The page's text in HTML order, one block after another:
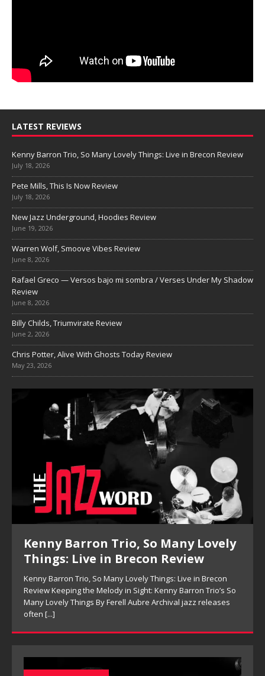
LATEST REVIEWS
Kenny Barron Trio, So Many Lovely Things: Live in Brecon Review
July 18, 2026
Pete Mills, This Is Now Review
July 18, 2026
New Jazz Underground, Hoodies Review
June 19, 2026
Warren Wolf, Smoove Vibes Review
June 8, 2026
Rafael Greco — Versos bajo mi sombra / Verses Under My Shadow
Review
June 8, 2026
Billy Childs, Triumvirate Review
June 2, 2026
Chris Potter, Alive With Ghosts Today Review
May 23, 2026
Kenny Barron Trio, So Many Lovely
Things: Live in Brecon Review
Kenny Barron Trio, So Many Lovely Things: Live in Brecon
Review Keeping the Melody in Sight: Kenny Barron Trio’s So
Many Lovely Things By Ferell Aubre Archival jazz releases
often [...]